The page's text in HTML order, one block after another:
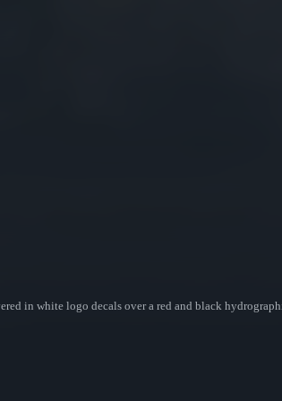
in white logo decals over a red and black